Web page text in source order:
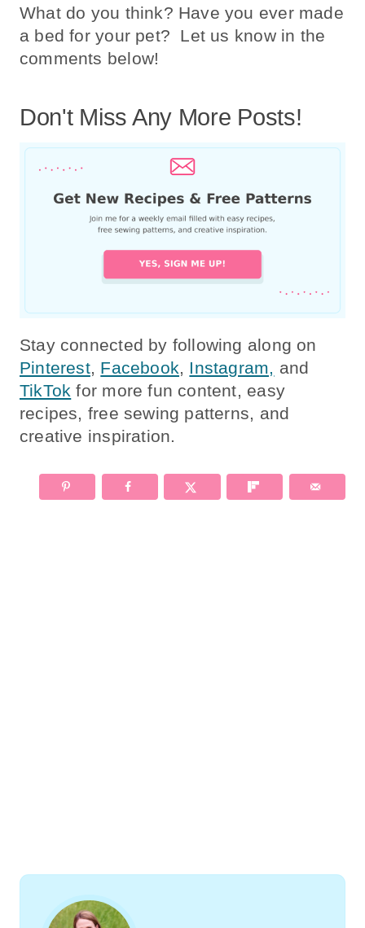
What do you think? Have you ever made
a bed for your pet? Let us know in the
comments below!
Don't Miss Any More Posts!
Stay connected by following along on
Pinterest, Facebook, Instagram, and
TikTok for more fun content, easy
recipes, free sewing patterns, and
creative inspiration.